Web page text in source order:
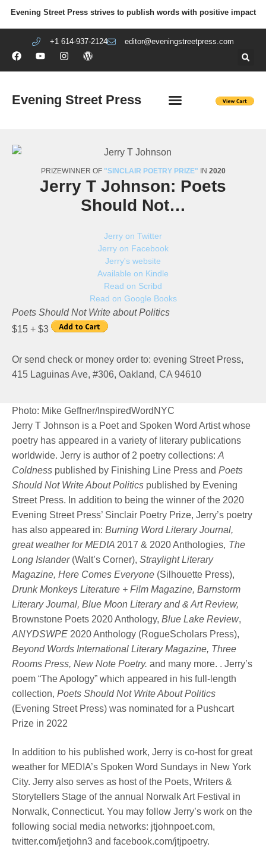
Evening Street Press strives to publish words with positive impact
+1 614-937-2124 editor@eveningstreetpress.com
Evening Street Press
PRIZEWINNER OF "SINCLAIR POETRY PRIZE" IN 2020
Jerry T Johnson: Poets
Should Not…
Jerry on Twitter
Jerry on Facebook
Jerry's website
Available on Kindle
Read on Scribd
Read on Google Books
Poets Should Not Write about Politics
$15 + $3
Or send check or money order to: evening Street Press,
415 Laguinas Ave, #306, Oakland, CA 94610
Photo: Mike Geffner/InspiredWordNYC
Jerry T Johnson is a Poet and Spoken Word Artist whose
poetry has appeared in a variety of literary publications
worldwide. Jerry is author of 2 poetry collections: A
Coldness published by Finishing Line Press and Poets
Should Not Write About Politics published by Evening
Street Press. In addition to being the winner of the 2020
Evening Street Press’ Sinclair Poetry Prize, Jerry’s poetry
has also appeared in: Burning Word Literary Journal,
great weather for MEDIA 2017 & 2020 Anthologies, The
Long Islander(Walt’s Corner), Straylight Literary
Magazine, Here Comes Everyone (Silhouette Press),
Drunk Monkeys Literature + Film Magazine, Barnstorm
Literary Journal, Blue Moon Literary and & Art Review,
Brownstone Poets 2020 Anthology, Blue Lake Review,
ANYDSWPE 2020 Anthology (RogueScholars Press),
Beyond Words International Literary Magazine, Three
Rooms Press, New Note Poetry. and many more. . Jerry’s
poem “The Apology” which appeared in his full-length
collection, Poets Should Not Write About Politics
(Evening Street Press) was nominated for a Pushcart
Prize in 2022
In addition to his published work, Jerry is co-host for great
weather for MEDIA’s Spoken Word Sundays in New York
City. Jerry also serves as host of the Poets, Writers &
Storytellers Stage of the annual Norwalk Art Festival in
Norwalk, Connecticut. You may follow Jerry’s work on the
following social media networks: jtjohnpoet.com,
twitter.com/jetjohn3 and facebook.com/jtjpoetry.